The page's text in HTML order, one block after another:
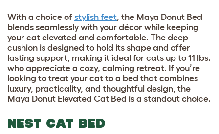
With a choice of stylish feet, the Maya Donut Bed
blends seamlessly with your décor while keeping
your cat elevated and comfortable. The deep
cushion is designed to hold its shape and offer
lasting support, making it ideal for cats up to 11 lbs.
who appreciate a cozy, calming retreat. If you’re
looking to treat your cat to a bed that combines
luxury, practicality, and thoughtful design, the
Maya Donut Elevated Cat Bed is a standout choice.
NEST CAT BED